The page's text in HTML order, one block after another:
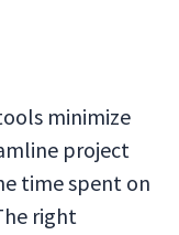
minimize
project
time spent on
right